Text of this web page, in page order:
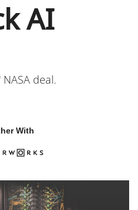
AI
deal.
With